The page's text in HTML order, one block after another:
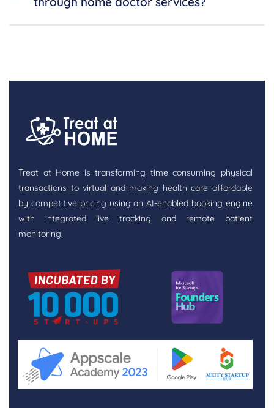
Treat at Home is transforming time consuming physical
transactions to virtual and making health care affordable
by competitive pricing using an AI-enabled booking engine
with integrated live tracking and remote patient
monitoring.